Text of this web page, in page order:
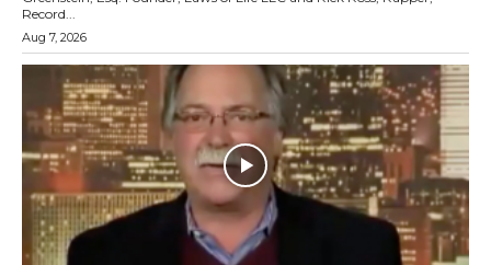
Record...
Aug 7, 2026